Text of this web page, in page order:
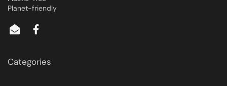
Planet-friendly
Categories